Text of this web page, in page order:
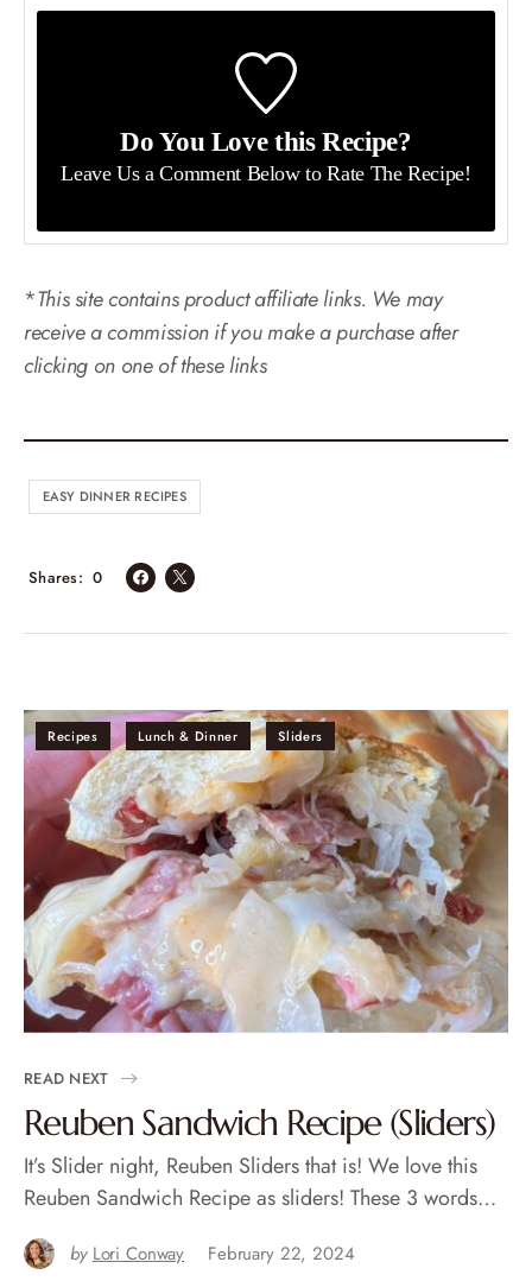
Do You Love this Recipe?
Leave Us a Comment Belowto Rate The Recipe!
*This site contains product affiliate links. We may
receive a commission if you make a purchase after
clicking on one of these links
EASY DINNER RECIPES
0
Shares
Recipes Lunch & Dinner Sliders
READ NEXT
Reuben Sandwich Recipe (Sliders)
It’s Slider night, Reuben Sliders that is! We love this
Reuben Sandwich Recipe as sliders! These 3 words…
by Lori Conway February 22, 2024